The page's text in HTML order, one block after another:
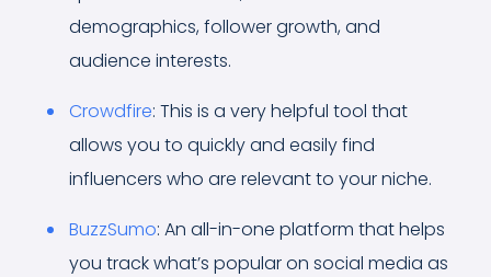
demographics, follower growth, and
audience interests.
Crowdfire: This is a very helpful tool that
allows you to quickly and easily find
influencers who are relevant to your niche.
BuzzSumo: An all-in-one platform that helps
you track what’s popular on social media as